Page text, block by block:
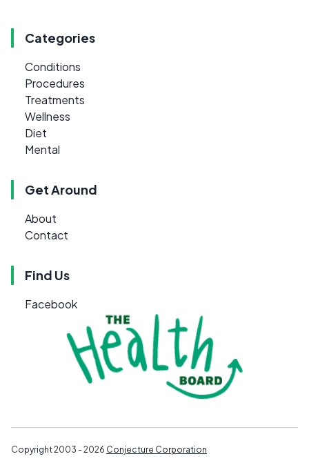
Categories
Conditions
Procedures
Treatments
Wellness
Diet
Mental
Get Around
About
Contact
Find Us
Facebook
Copyright 2003 - 2026 Conjecture Corporation